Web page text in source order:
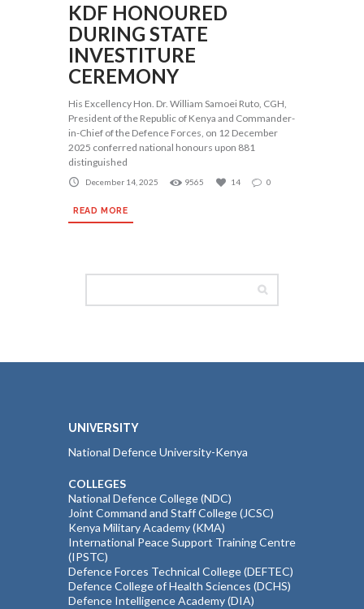
KDF HONOURED
DURING STATE
INVESTITURE
CEREMONY
His Excellency Hon. Dr. William Samoei Ruto, CGH,
President of the Republic of Kenya and Commander-
in-Chief of the Defence Forces, on 12 December
2025 conferred national honours upon 881
distinguished
December 14, 2025 9565 14 0
READ MORE
UNIVERSITY
National Defence University-Kenya
COLLEGES
National Defence College (NDC)
Joint Command and Staff College (JCSC)
Kenya Military Academy (KMA)
International Peace Support Training Centre
(IPSTC)
Defence Forces Technical College (DEFTEC)
Defence College of Health Sciences (DCHS)
Defence Intelligence Academy (DIA)